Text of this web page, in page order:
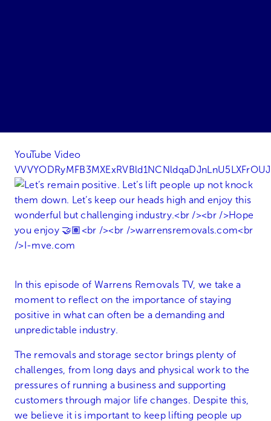
YouTube Video
In this episode of Warrens Removals TV, we take a
moment to reflect on the importance of staying
positive in what can often be a demanding and
unpredictable industry.
The removals and storage sector brings plenty of
challenges, from long days and physical work to the
pressures of running a business and supporting
customers through major life changes. Despite this,
we believe it is important to keep lifting people up